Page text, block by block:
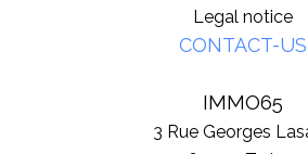
Legal notice
CONTACT-US
IMMO65
3 Rue Georges